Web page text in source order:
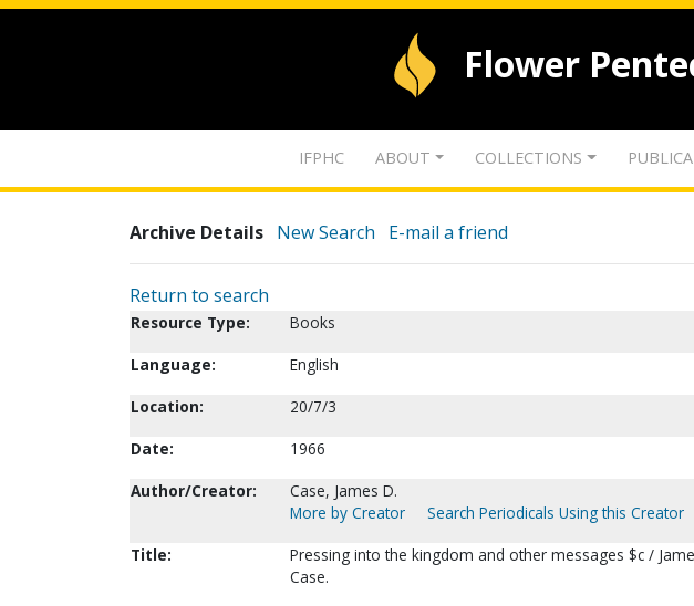
Flower
IFPHC ABOUT COLLECTIONS
Archive Details New Search E-mail a friend
Return to search
Resource Type:
Books
Language:
English
Location:
20/7/3
Date:
1966
Author/Creator:
Case, James D.
More by Creator
Search Periodicals Using this Creator
Title:
Pressing into the kingdom and other messages $c /
Case.